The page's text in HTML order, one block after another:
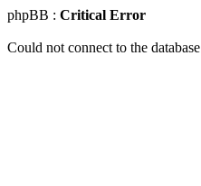
phpBB : Critical Error
Could not connect to the database